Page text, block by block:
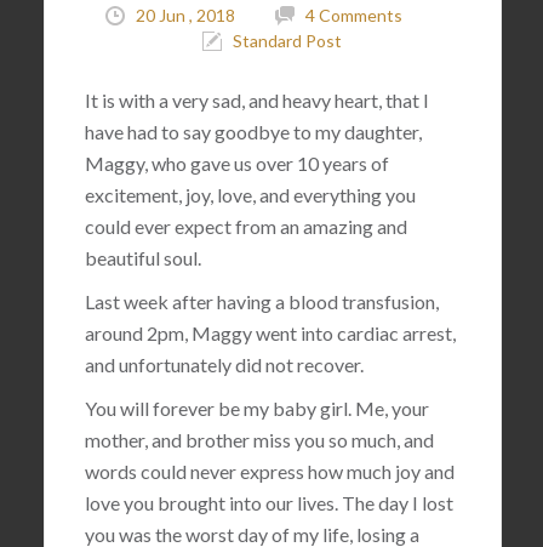
20 Jun , 2018
4 Comments
Standard Post
It is with a very sad, and heavy heart, that I
have had to say goodbye to my daughter,
Maggy, who gave us over 10 years of
excitement, joy, love, and everything you
could ever expect from an amazing and
beautiful soul.
Last week after having a blood transfusion,
around 2pm, Maggy went into cardiac arrest,
and unfortunately did not recover.
You will forever be my baby girl. Me, your
mother, and brother miss you so much, and
words could never express how much joy and
love you brought into our lives. The day I lost
you was the worst day of my life, losing a